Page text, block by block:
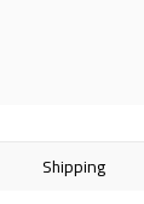
Shipping